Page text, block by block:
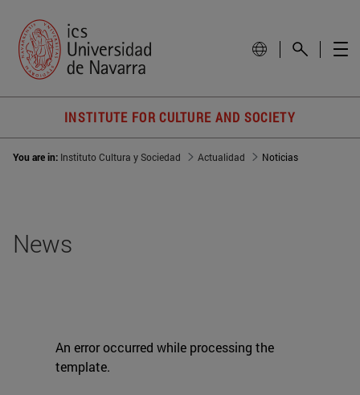
INSTITUTE FOR CULTURE AND SOCIETY
You are in: Instituto Cultura y Sociedad Actualidad Noticias
News
An error occurred while processing the
template.